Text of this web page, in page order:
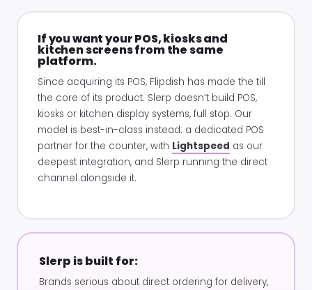
If you want your POS, kiosks and
kitchen screens from the same
platform.
Since acquiring its POS, Flipdish has made the till
the core of its product. Slerp doesn’t build POS,
kiosks or kitchen display systems, full stop. Our
model is best-in-class instead: a dedicated POS
partner for the counter, with Lightspeed as our
deepest integration, and Slerp running the direct
channel alongside it.
Slerp is built for:
Brands serious about direct ordering for delivery,